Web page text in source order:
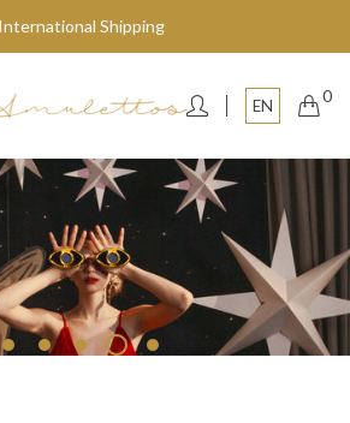
International Shipping
EN 0
Fly to the stars
SHOP NOW